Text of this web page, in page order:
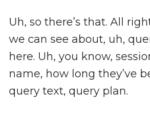
Uh, so there’s that. All
we can see about, uh,
here. Uh, you know,
name, how long they’ve
query text, query plan.